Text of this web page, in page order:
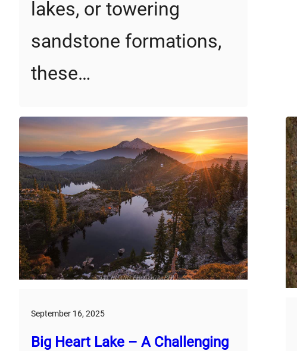
lakes, or towering
sandstone formations,
these…
September 16, 2025
Big Heart Lake – A Challenging